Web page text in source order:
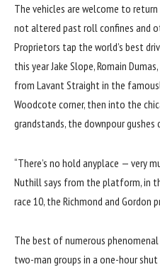
The vehicles are welcome to return
not altered past roll confines and
Proprietors tap the world’s best
this year Jake Slope, Romain
from Lavant Straight in the
Woodcote corner, then into the
grandstands, the downpour gushes
“There’s no hold anyplace — very
Nuthill says from the platform, in
race 10, the Richmond and Gordon
The best of numerous
two-man groups in a one-hour